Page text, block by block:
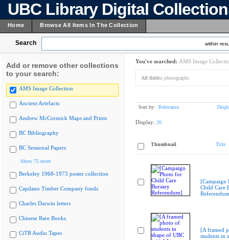
UBC Library Digital
Home Browse All Items In The Collection
Search within
Add or remove other collections
to your search:
AMS Image Collection
Ancient Artefacts
Andrew McCormick Maps and Prints
BC Bibliography
BC Sessional Papers
Show 75 more
Berkeley 1968-1973 poster collection
Capilano Timber Company fonds
Charles Darwin letters
Chinese Rare Books
CiTR Audio Tapes
You've searched: AMS Image
All fields: photographs
Sort by: Relevance
Display: 20
Thumbnail Title
[Campaign
Child Care
[A framed
students in